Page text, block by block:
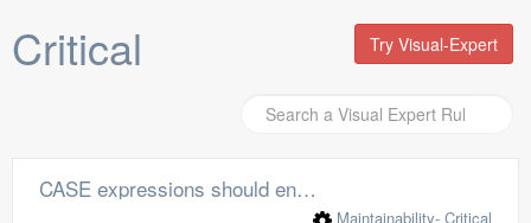
Critical Try Visual-Expert
CASE expressions should end with ELSE clauses
Maintainability- Critical